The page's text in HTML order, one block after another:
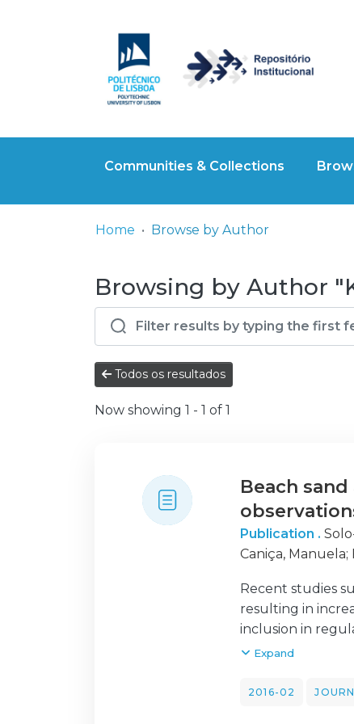
Communities & Collections
Home Browse by Author
Browsing by Author
Todos os resultados
Now showing 1 - 1 of 1
Beach
Publication .
Caniça, Manuela;
Brandão, João C.
Recent studies
resulting in
inclusion in
we review the
beach
We also
Expand
2016-02